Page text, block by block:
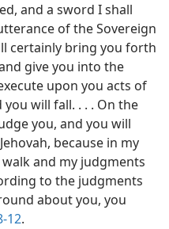
and a sword I shall
of the Sovereign
certainly bring you forth
give you into the
upon you acts of
will fall. . . . On the
you, and you will
because in my
and my judgments
to the judgments
about you, you
12.